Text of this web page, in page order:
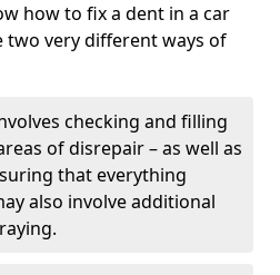
how to fix a dent in a car
two very different ways of
checking and filling
of disrepair – as well as
that everything
also involve additional